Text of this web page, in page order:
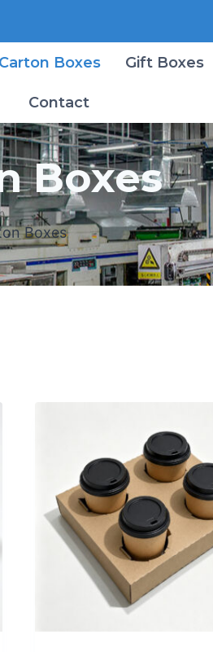
Carton Boxes Gift Boxes
Contact
Boxes
Boxes